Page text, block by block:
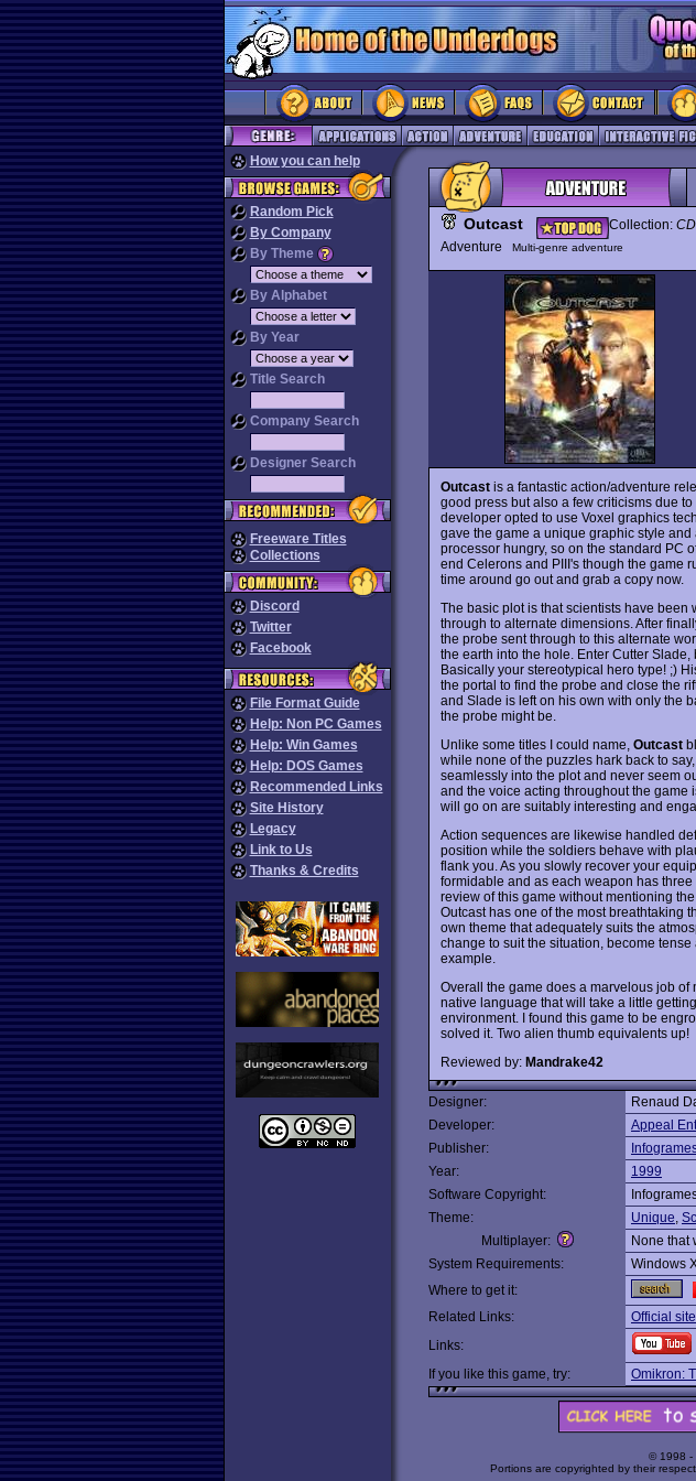
How you can help
Random Pick
By Company
By Theme
By Alphabet
By Year
Title Search
Company Search
Designer Search
Freeware Titles
Collections
Discord
Twitter
Facebook
File Format Guide
Help: Non PC Games
Help: Win Games
Help: DOS Games
Recommended Links
Site History
Legacy
Link to Us
Thanks & Credits
Outcast Collection:
Adventure
Multi-genre adventure
Outcast is a fantastic action/adventure
good press but also a few criticisms due
developer opted to use Voxel graphics
gave the game a unique graphic style
processor hungry, so on the standard PC
end Celerons and PIII's though the game
time around go out and grab a copy now.
The basic plot is that scientists have
through to alternate dimensions. After
the probe sent through to this alternate
the earth into the hole. Enter Cutter
Basically your stereotypical hero type! ;)
the portal to find the probe and close the
and Slade is left on his own with only the
the probe might be.
Unlike some titles I could name, Outcast
while none of the puzzles hark back to
seamlessly into the plot and never seem
and the voice acting throughout the game
will go on are suitably interesting and
Action sequences are likewise handled
position while the soldiers behave with
flank you. As you slowly recover your
formidable and as each weapon has
review of this game without mentioning
Outcast has one of the most breathtaking
own theme that adequately suits the
change to suit the situation, become
example.
Overall the game does a marvelous job
native language that will take a little
environment. I found this game to be
solved it. Two alien thumb equivalents up!
Reviewed by: Mandrake42
Designer:
Renaud
Developer:
Appeal
Publisher:
Year:
1999
Software Copyright:
Theme:
Unique,
Multiplayer:
None that
System Requirements:
Windows
Where to get it:
Related Links:
Official site
Links:
If you like this game, try:
Omikron:
© 1998 -
Portions are copyrighted by their